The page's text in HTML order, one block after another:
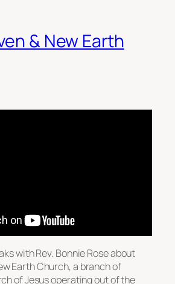
& New Earth
with Rev. Bonnie Rose about
Earth Church, a branch of
of Jesus operating out of the